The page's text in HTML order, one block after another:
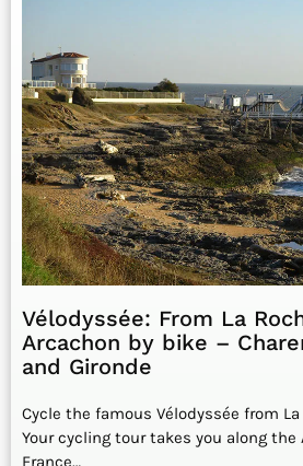
Vélodyssée: From La
Arcachon by bike –
and Gironde
Cycle the famous Vélodyssée from
Your cycling tour takes you along
France…